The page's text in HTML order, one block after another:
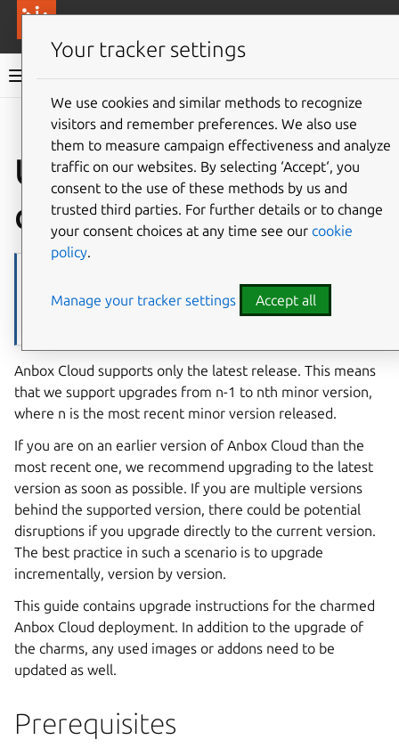
Anbox Cloud documentation
Give feedback
Upgrade charmed
deployment
If you’re interested in getting notified for the latest Anbox Cloud
releases, make sure you subscribe to the
Anbox Cloud category
Anbox Cloud supports only the latest release. This means
that we support upgrades from n-1 to nth minor version,
where n is the most recent minor version released.
If you are on an earlier version of Anbox Cloud than the
most recent one, we recommend upgrading to the latest
version as soon as possible. If you are multiple versions
behind the supported version, there could be potential
disruptions if you upgrade directly to the current version.
The best practice in such a scenario is to upgrade
incrementally, version by version.
This guide contains upgrade instructions for the charmed
Anbox Cloud deployment. In addition to the upgrade of
the charms, any used images or addons need to be
updated as well.
Prerequisites
Your tracker settings
We use cookies and similar methods to recognize
visitors and remember preferences. We also use
them to measure campaign effectiveness and analyze
traffic on our websites. By selecting ‘Accept‘, you
consent to the use of these methods by us and
trusted third parties. For further details or to change
your consent choices at any time see our cookie
policy.
Manage your tracker settings Accept all